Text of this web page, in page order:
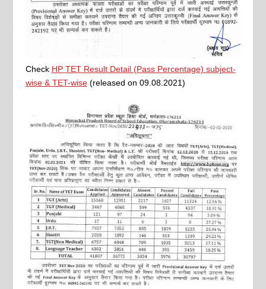
Check HP TET Result Detail (Pass Percentage) subject-
wise & TET-wise(released on 09.08.2021)